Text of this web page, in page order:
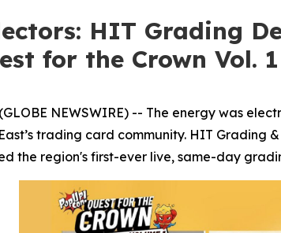
HIT Grading
for the Crown Vol. 1
NEWSWIRE) -- The energy was
trading card community. HIT Grading
the region's first-ever live, same-day